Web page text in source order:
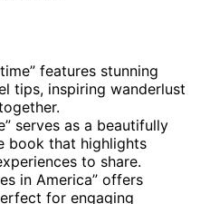
features stunning
tips, inspiring wanderlust
serves as a beautifully
book that highlights
to share.
in America” offers
for engaging